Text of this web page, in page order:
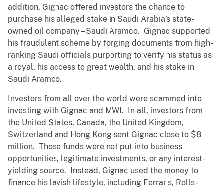
addition, Gignac offered investors the chance to
purchase his alleged stake in Saudi Arabia’s state-
owned oil company – Saudi Aramco. Gignac supported
his fraudulent scheme by forging documents from high-
ranking Saudi officials purporting to verify his status as
a royal, his access to great wealth, and his stake in
Saudi Aramco.
Investors from all over the world were scammed into
investing with Gignac and MWI. In all, investors from
the United States, Canada, the United Kingdom,
Switzerland and Hong Kong sent Gignac close to $8
million. Those funds were not put into business
opportunities, legitimate investments, or any interest-
yielding source. Instead, Gignac used the money to
finance his lavish lifestyle, including Ferraris, Rolls-